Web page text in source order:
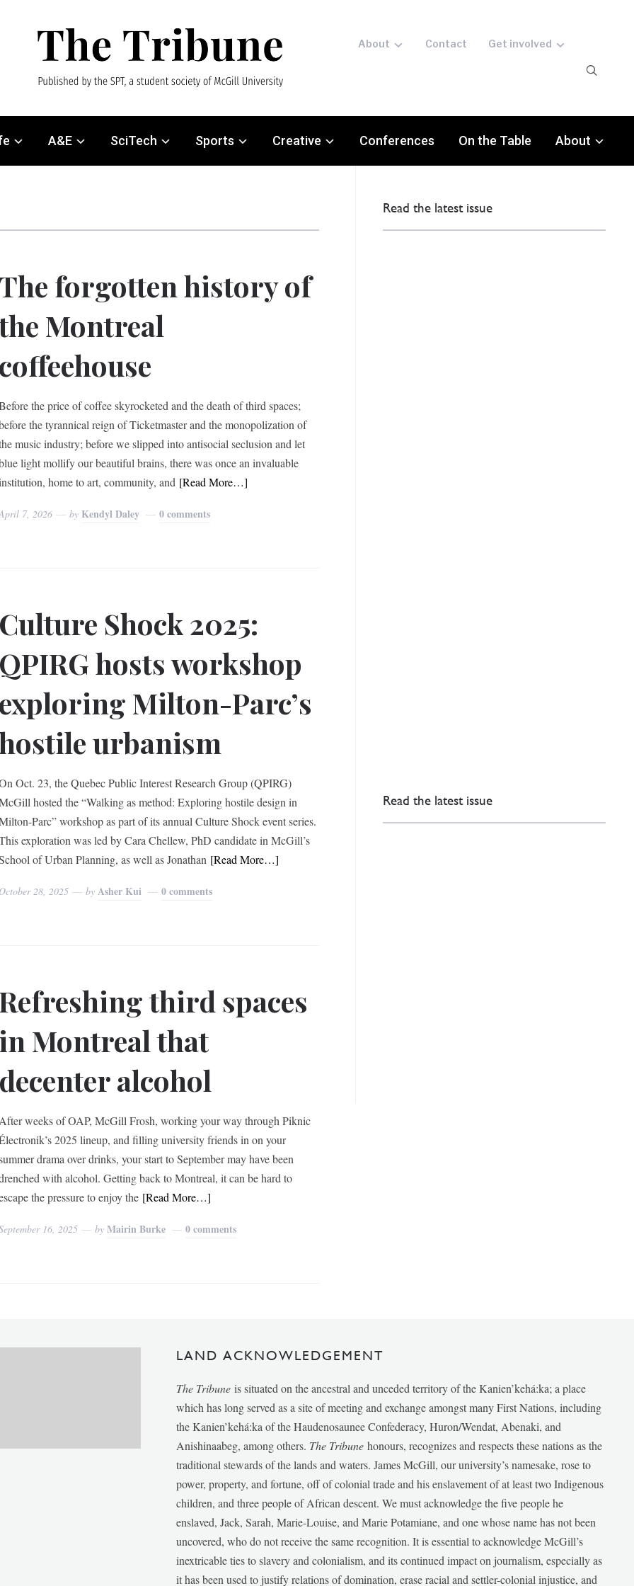
About Contact Get involved
A&E SciTech Sports Creative Conferences On the Table About
forgotten history of
Montreal
the price of coffee skyrocketed and the death of third spaces;
the tyrannical reign of Ticketmaster and the monopolization of
music industry; before we slipped into antisocial seclusion and let
light mollify our beautiful brains, there was once an invaluable
home to art, community, and [Read More…]
7, 2026 by Kendyl Daley 0 comments
Shock 2025:
hosts workshop
Milton-Parc’s
urbanism
Oct. 23, the Quebec Public Interest Research Group (QPIRG)
hosted the “Walking as method: Exploring hostile design in
Parc” workshop as part of its annual Culture Shock event series.
exploration was led by Cara Chellew, PhD candidate in McGill’s
of Urban Planning, as well as Jonathan [Read More…]
28, 2025 by Asher Kui 0 comments
third spaces
Montreal that
alcohol
weeks of OAP, McGill Frosh, working your way through Piknic
2025 lineup, and filling university friends in on your
drama over drinks, your start to September may have been
with alcohol. Getting back to Montreal, it can be hard to
the pressure to enjoy the [Read More…]
16, 2025 byMairin Burke 0 comments
Read the latest issue
Read the latest issue
LAND ACKNOWLEDGEMENT
The Tribune is situated on the ancestral and unceded territory of the Kanien’kehá:ka; a place
which has long served as a site of meeting and exchange amongst many First Nations, including
the Kanien’kehá:ka of the Haudenosaunee Confederacy, Huron/Wendat, Abenaki, and
Anishinaabeg, among others. The Tribunehonours, recognizes and respects these nations as the
traditional stewards of the lands and waters. James McGill, our university’s namesake, rose to
power, property, and fortune, off of colonial trade and his enslavement of at least two Indigenous
children, and three people of African descent. We must acknowledge the five people he
enslaved, Jack, Sarah, Marie-Louise, and Marie Potamiane, and one whose name has not been
uncovered, who do not receive the same recognition. It is essential to acknowledge McGill’s
inextricable ties to slavery and colonialism, and its continued impact on journalism, especially as
it has been used to justify relations of domination, erase racial and settler-colonial injustice, and